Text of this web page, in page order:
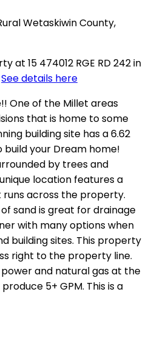
at 15 474012 RGE RD 242 in
See details here
One of the Millet areas
that is home to some
building site has a 6.62
your Dream home!
by trees and
location features a
across the property.
sand is great for drainage
with many options when
building sites. This property
right to the property line.
and natural gas at the
5+ GPM. This is a